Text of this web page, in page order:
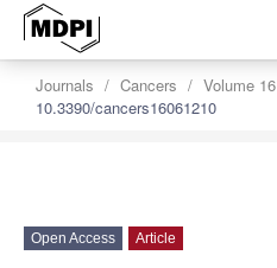
Journals Cancers Volume 16
10.3390/cancers16061210
Open Access Article